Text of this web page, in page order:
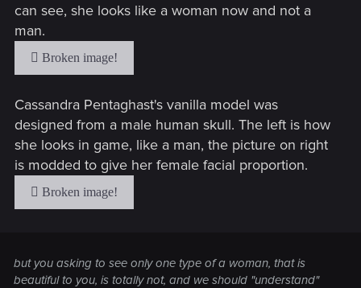
can see, she looks like a woman now and not a
man.
Cassandra Pentaghast's vanilla model was
designed from a male human skull. The left is how
she looks in game, like a man, the picture on right
is modded to give her female facial proportion.
but you asking to see only one type of a woman, that is
beautiful to you, is totally not, and we should "understand"